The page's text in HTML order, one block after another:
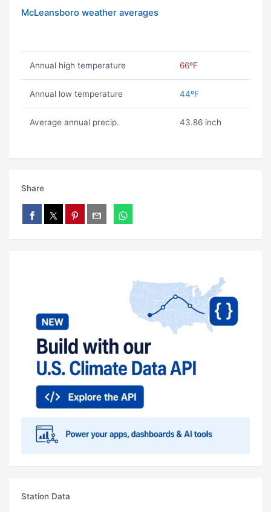
McLeansboro weather averages
Annual high temperature 66ºF
Annual low temperature 44ºF
Average annual precip. 43.86 inch
Share
Station Data